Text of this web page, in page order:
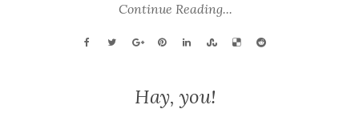
Continue Reading...
Hay, you!